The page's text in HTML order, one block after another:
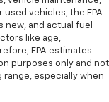
vehicles, the EPA
and actual fuel
like age,
EPA estimates
purposes only and not
range, especially when